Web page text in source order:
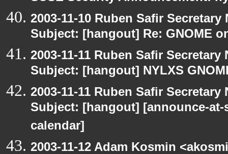
2003-11-10 Ruben Safir
Subject: [hangout] Re: GNOME
2003-11-11 Ruben Safir
Subject: [hangout] NYLXS
2003-11-11 Ruben Safir
Subject: [hangout] [announce-
calendar]
2003-11-12 Adam Kosmin